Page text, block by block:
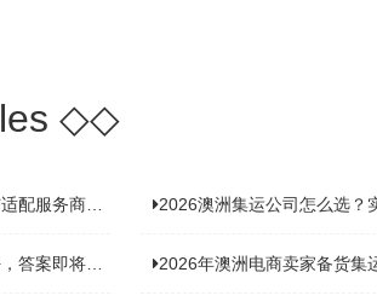
◇◇
商深度推荐 2026澳洲集运公司怎么选？实测5家热
即将揭晓！ 2026年澳洲电商卖家备货集运